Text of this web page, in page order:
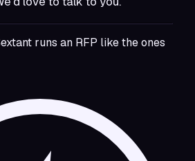
runs an RFP like the ones